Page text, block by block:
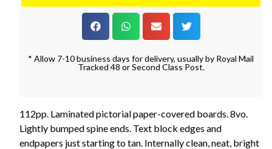
* Allow 7-10 business days for delivery, usually by Royal Mail
Tracked 48 or Second Class Post.
112pp. Laminated pictorial paper-covered boards. 8vo.
Lightly bumped spine ends. Text block edges and
endpapers just starting to tan. Internally clean, neat, bright